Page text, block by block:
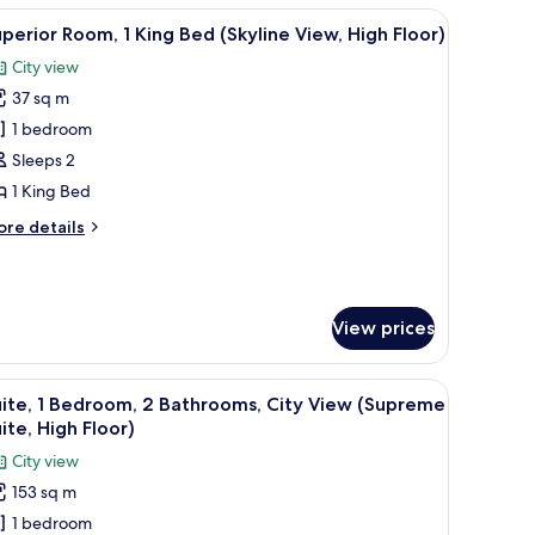
table.
in-room safe A modern hotel room with a city view, a
10 Room, 1 King Bed (Skyline View, High Floor)
City view
37 sq m
1 bedroom
Sleeps 2
1 King Bed
details
View prices
city view, a decorative wall, and a nightstand with a lamp.
A rooftop terrace with modern seating, a
12
1 Bedroom, 2 Bathrooms, City View (Supreme
High Floor)
City view
153 sq m
1 bedroom